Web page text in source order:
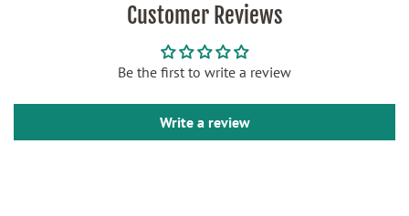
Customer Reviews
Be the first to write a review
Write a review